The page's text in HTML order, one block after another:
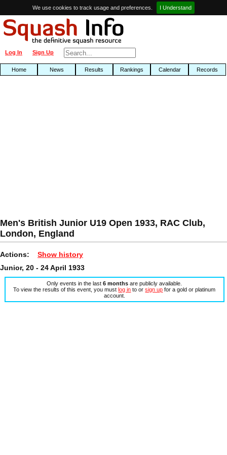
We use cookies to track usage and preferences. I Understand
Sign Up
Log In
Home News Results Rankings Calendar Records
Men's British Junior U19 Open 1933, RAC Club,
London, England
Actions: Show history
Junior, 20 - 24 April 1933
Only events in the last6 months are publicly available.
To view the results of this event, you mustlog in to orsign up for a gold or platinum
account.